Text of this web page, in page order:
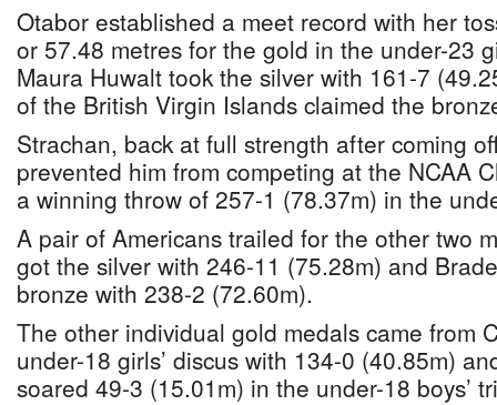
Otabor established a meet record with her
or 57.48 metres for the gold in the under-23
Maura Huwalt took the silver with 161-7
of the British Virgin Islands claimed the
Strachan, back at full strength after coming
prevented him from competing at the NCAA
a winning throw of 257-1 (78.37m) in the
A pair of Americans trailed for the other two
got the silver with 246-11 (75.28m) and
bronze with 238-2 (72.60m).
The other individual gold medals came from
under-18 girls’ discus with 134-0 (40.85m)
soared 49-3 (15.01m) in the under-18 boys’